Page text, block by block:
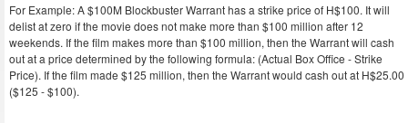
For Example: A $100M Blockbuster Warrant has a strike price of H$100. It will
delist at zero if the movie does not make more than $100 million after 12
weekends. If the film makes more than $100 million, then the Warrant will cash
out at a price determined by the following formula: (Actual Box Office - Strike
Price). If the film made $125 million, then the Warrant would cash out at H$25.00
($125 - $100).